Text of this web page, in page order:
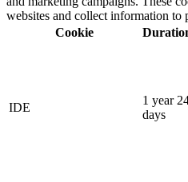
websites and collect information to
Cookie
IDE
1 year
days